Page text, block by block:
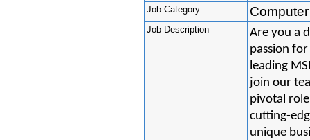
Job Category
Job Description
Are you a
passion
leading
join our
pivotal
cutting-
unique